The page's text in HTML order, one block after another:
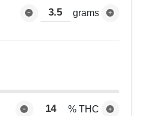
grams
% THC